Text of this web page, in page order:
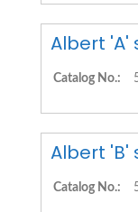
Albert 'A'
Catalog No.:
Albert 'B'
Catalog No.: